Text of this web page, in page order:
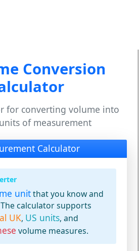
Conversion
for converting volume into
of measurement
Calculator
unitthat you know and
calculator supports
UK, US units, and
volume measures.